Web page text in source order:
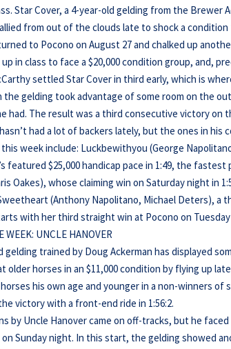
Star Cover, a 4-year-old gelding from the Brewer
from out of the clouds late to shock a
to Pocono on August 27 and chalked up
in class to face a $20,000 condition group, and,
settled Star Cover in third early, which is
the gelding took advantage of some room on the
had. The result was a third consecutive victory on
had a lot of backers lately, but the ones in
week include: Luckbewithyou (George
featured $25,000 handicap pace in 1:49, the
Oakes), whose claiming win on Saturday night in
(Anthony Napolitano, Michael Deters), a
with her third straight win at Pocono on Tuesday
WEEK: UNCLE HANOVER
gelding trained by Doug Ackerman has displayed
older horses in an $11,000 condition by flying up
his own age and younger in a non-winners
victory with a front-end ride in 1:56:2.
by Uncle Hanover came on off-tracks, but he
Sunday night. In this start, the gelding showed